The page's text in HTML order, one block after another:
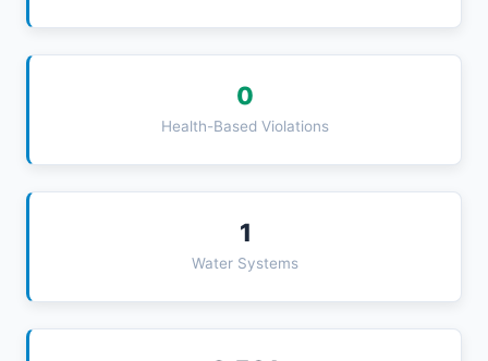
0
Health-Based Violations
1
Water Systems